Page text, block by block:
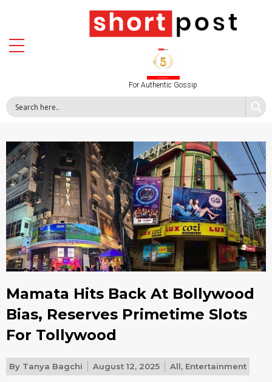
For Authentic Gossip
Mamata Hits Back At Bollywood
Bias, Reserves Primetime Slots
For Tollywood
By Tanya Bagchi August 12, 2025 All, Entertainment